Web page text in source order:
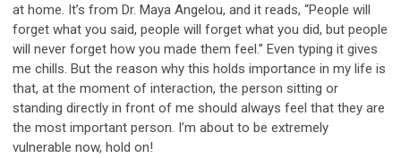
at home. It’s from Dr. Maya Angelou, and it reads, “People will
forget what you said, people will forget what you did, but people
will never forget how you made them feel.” Even typing it gives
me chills. But the reason why this holds importance in my life is
that, at the moment of interaction, the person sitting or
standing directly in front of me should always feel that they are
the most important person. I’m about to be extremely
vulnerable now, hold on!